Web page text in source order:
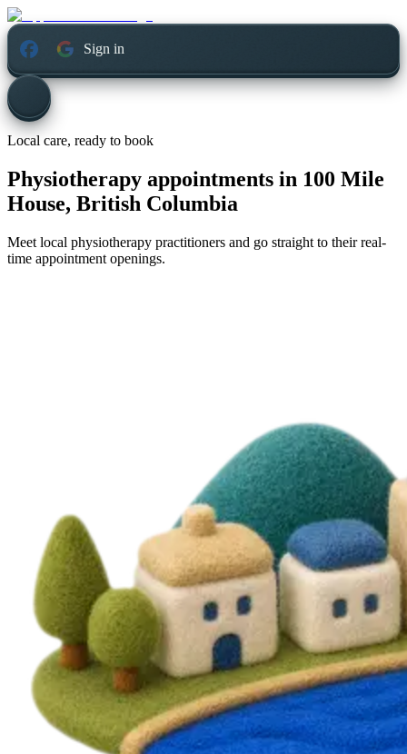
Sign in
Local care, ready to book
Physiotherapy appointments in 100 Mile
House, British Columbia
Meet local physiotherapy practitioners and go straight to their real-
time appointment openings.